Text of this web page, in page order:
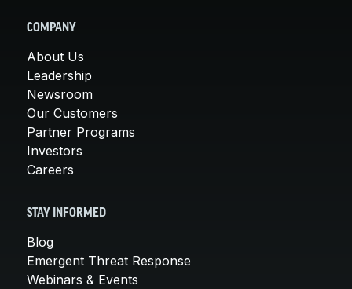
COMPANY
About Us
Leadership
Newsroom
Our Customers
Partner Programs
Investors
Careers
STAY INFORMED
Blog
Emergent Threat Response
Webinars & Events